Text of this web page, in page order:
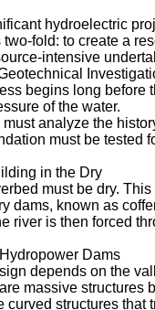
hydroelectric
fold: to create a
intensive
begins long before
of the water.
analyze the
must be tested
in the Dry
must be dry.
dams, known as
river is then forced
Dams
depends on the
massive structures
curved structures